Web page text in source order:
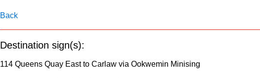
key.
Back
Destination sign(s):
114 Queens Quay East to Carlaw via Ookwemin Minising